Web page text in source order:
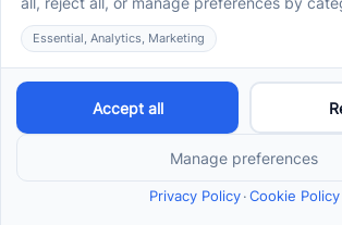
Jade Kienas
Jade began her career as a
appreciation for high-quality client